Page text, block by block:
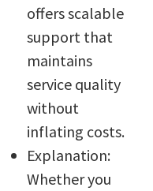
offers scalable
support that
maintains
service quality
without
inflating costs.
Explanation:
Whether you